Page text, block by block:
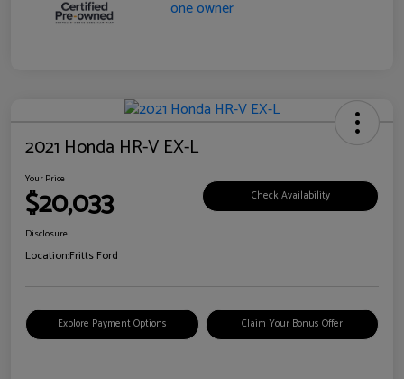
2021 Honda HR-V EX-L
Your Price
$20,033 Check Availability
Disclosure
Location:Fritts Ford
Explore Payment Options Claim Your Bonus Offer